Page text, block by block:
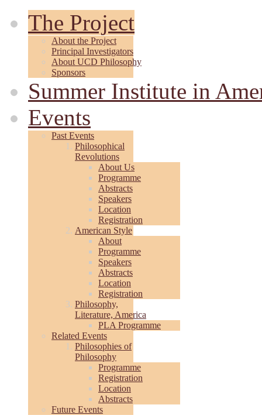
The Project
About the Project
Principal Investigators
About UCD Philosophy
Sponsors
Summer Institute in
Events
Past Events
Philosophical
Revolutions
About Us
Programme
Abstracts
Speakers
Location
Registration
American Style
About
Programme
Speakers
Abstracts
Location
Registration
Philosophy,
Literature, America
PLA Programme
Related Events
Philosophies of
Philosophy
Programme
Registration
Location
Abstracts
Future Events